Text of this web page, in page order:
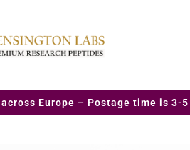
across Europe – Postage time is